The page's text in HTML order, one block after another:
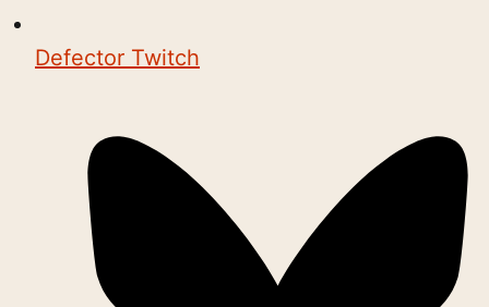
Defector Twitch